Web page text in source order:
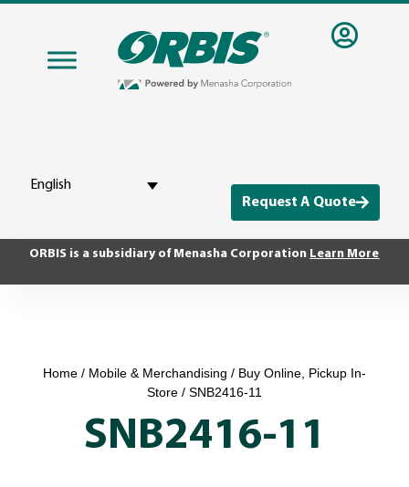
English
Request A Quote
ORBIS is a subsidiary of Menasha Corporation Learn More
Home / Mobile & Merchandising / Buy Online, Pickup In-
Store / SNB2416-11
SNB2416-11